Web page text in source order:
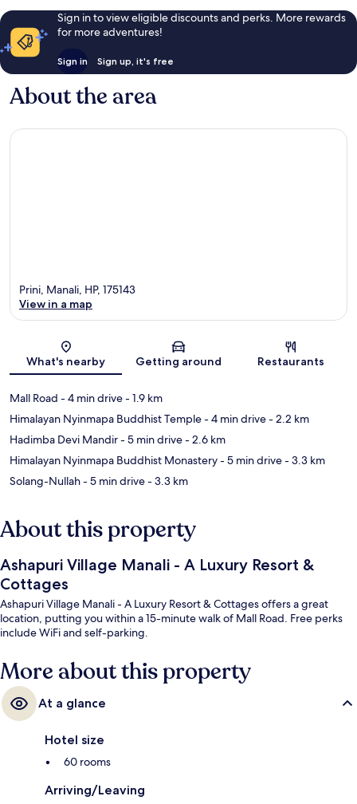
Sign in to view eligible discounts and perks. More rewards
for more adventures!
Sign in Sign up, it's free
About the area
Map
Prini, Manali, HP, 175143
View in a map
What's nearby Getting around Restaurants
Mall Road - 4 min drive- 1.9 km
Himalayan Nyinmapa Buddhist Temple- 4 min drive- 2.2 km
Hadimba Devi Mandir- 5 min drive- 2.6 km
Himalayan Nyinmapa Buddhist Monastery- 5 min drive- 3.3 km
Solang-Nullah- 5 min drive- 3.3 km
About this property
Ashapuri Village Manali - A Luxury Resort &
Cottages
Ashapuri Village Manali - A Luxury Resort & Cottages offers a great
location, putting you within a 15-minute walk of Mall Road. Free perks
include WiFi and self-parking.
More about this property
At a glance
Hotel size
60 rooms
Arriving/Leaving